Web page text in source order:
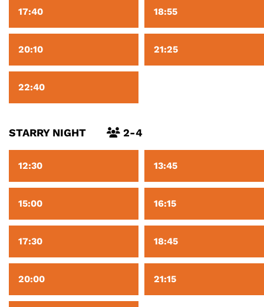
17:40 18:55
20:10 21:25
22:40
STARRY NIGHT 2-4
12:30 13:45
15:00 16:15
17:30 18:45
20:00 21:15